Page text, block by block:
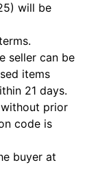
will be
seller can be
items
21 days.
prior
code is
buyer at